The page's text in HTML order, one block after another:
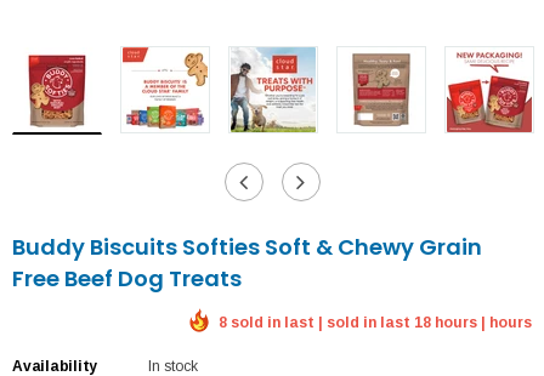
Buddy Biscuits Softies Soft & Chewy Grain
Free Beef Dog Treats
8 sold in last | sold in last 18 hours | hours
Availability In stock